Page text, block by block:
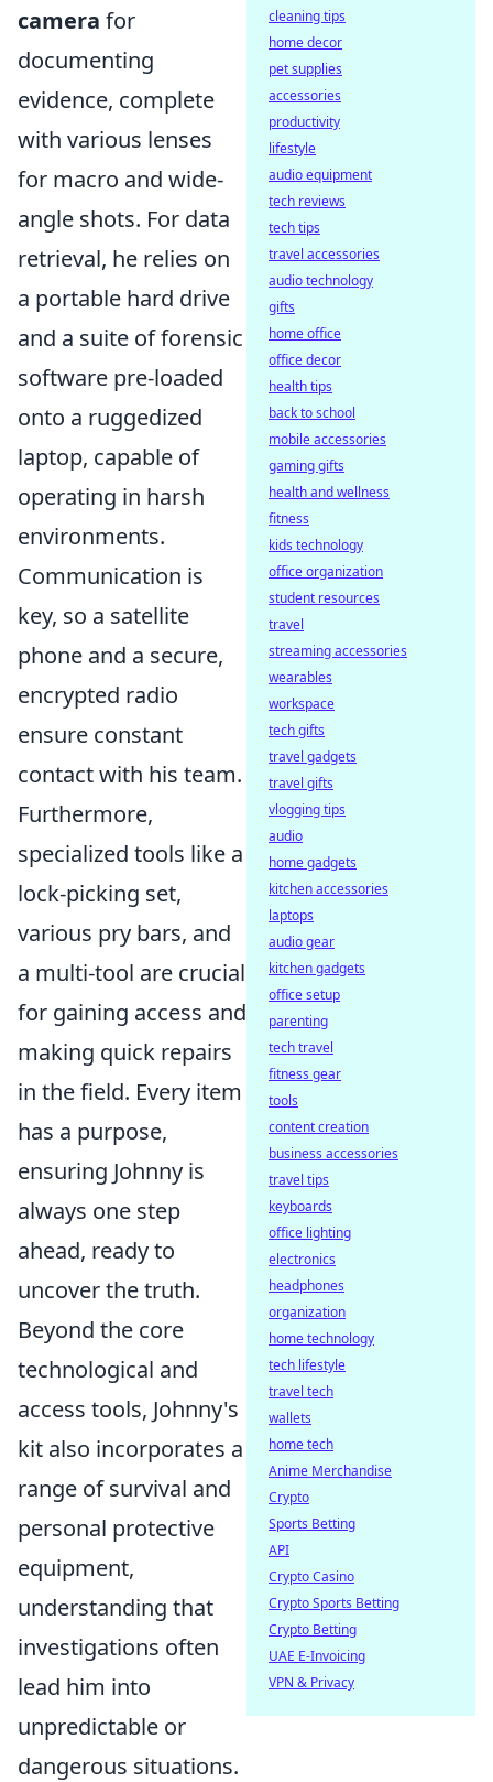
camera for
documenting
evidence, complete
with various lenses
for macro and wide-
angle shots. For data
retrieval, he relies on
a portable hard drive
and a suite of forensic
software pre-loaded
onto a ruggedized
laptop, capable of
operating in harsh
environments.
Communication is
key, so a satellite
phone and a secure,
encrypted radio
ensure constant
contact with his team.
Furthermore,
specialized tools like a
lock-picking set,
various pry bars, and
a multi-tool are crucial
for gaining access and
making quick repairs
in the field. Every item
has a purpose,
ensuring Johnny is
always one step
ahead, ready to
uncover the truth.
Beyond the core
technological and
access tools, Johnny's
kit also incorporates a
range of survival and
personal protective
equipment,
understanding that
investigations often
lead him into
unpredictable or
dangerous situations.
cleaning tips
home decor
pet supplies
accessories
productivity
lifestyle
audio equipment
tech reviews
tech tips
travel accessories
audio technology
gifts
home office
office decor
health tips
back to school
mobile accessories
gaming gifts
health and wellness
fitness
kids technology
office organization
student resources
travel
streaming accessories
wearables
workspace
tech gifts
travel gadgets
travel gifts
vlogging tips
audio
home gadgets
kitchen accessories
laptops
audio gear
kitchen gadgets
office setup
parenting
tech travel
fitness gear
tools
content creation
business accessories
travel tips
keyboards
office lighting
electronics
headphones
organization
home technology
tech lifestyle
travel tech
wallets
home tech
Anime Merchandise
Crypto
Sports Betting
API
Crypto Casino
Crypto Sports Betting
Crypto Betting
UAE E-Invoicing
VPN & Privacy